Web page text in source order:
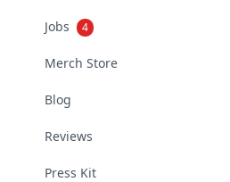
Jobs 4
Merch Store
Blog
Reviews
Press Kit